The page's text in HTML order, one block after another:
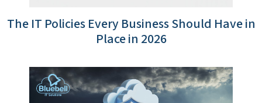
The IT Policies Every Business Should Have in
Place in 2026